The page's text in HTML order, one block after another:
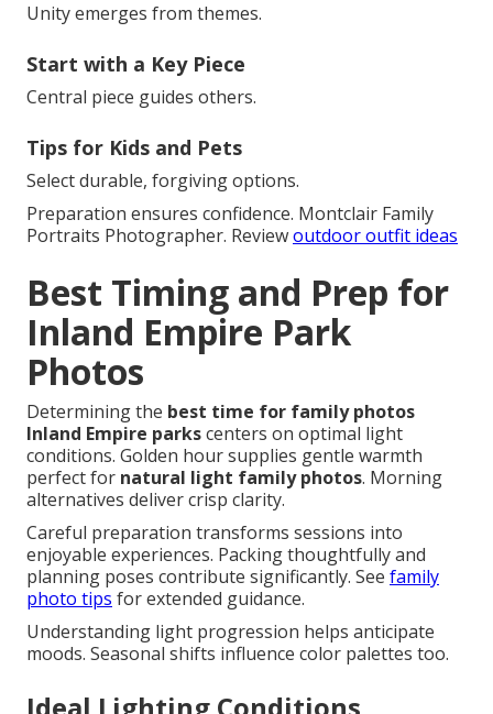
Unity emerges from themes.
Start with a Key Piece
Central piece guides others.
Tips for Kids and Pets
Select durable, forgiving options.
Preparation ensures confidence. Montclair Family
Portraits Photographer. Reviewoutdoor outfit ideas
Best Timing and Prep for
Inland Empire Park
Photos
Determining the best time for family photos
Inland Empire parkscenters on optimal light
conditions. Golden hour supplies gentle warmth
perfect for natural light family photos. Morning
alternatives deliver crisp clarity.
Careful preparation transforms sessions into
enjoyable experiences. Packing thoughtfully and
planning poses contribute significantly. See family
photo tips for extended guidance.
Understanding light progression helps anticipate
moods. Seasonal shifts influence color palettes too.